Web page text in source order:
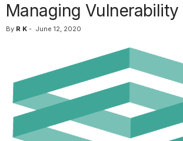
Managing Vulnerability
By R K - June 12, 2020